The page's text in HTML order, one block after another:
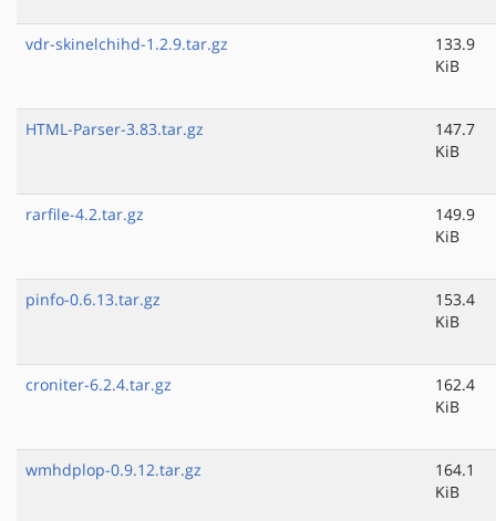
vdr-skinelchihd-1.2.9.tar.gz
133.9
KiB
HTML-Parser-3.83.tar.gz
147.7
KiB
rarfile-4.2.tar.gz
149.9
KiB
pinfo-0.6.13.tar.gz
153.4
KiB
croniter-6.2.4.tar.gz
162.4
KiB
wmhdplop-0.9.12.tar.gz
164.1
KiB